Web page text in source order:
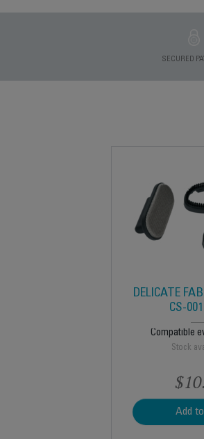
SECURED
DELICATE
CS-
Compatible
Stock
Add